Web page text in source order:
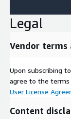
Legal
Vendor terms
Upon subscribing
agree to the terms
User License
Content